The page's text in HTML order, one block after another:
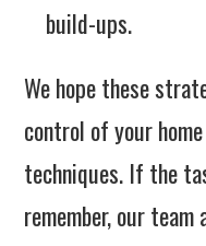
build-ups.
We hope these
control of your
techniques. If the
remember, our